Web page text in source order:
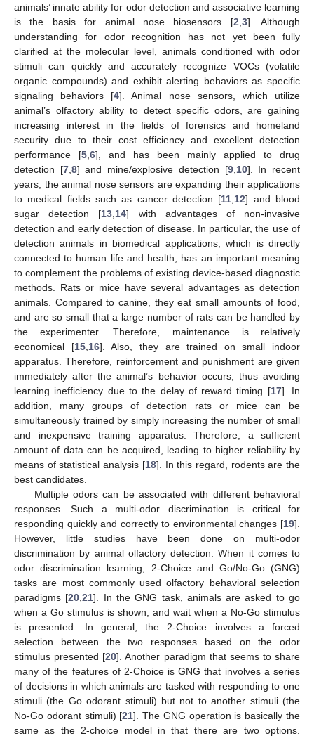
animals’ innate ability for odor detection and associative learning
is the basis for animal nose biosensors [2 3]. Although
understanding for odor recognition has not yet been fully
clarified at the molecular level, animals conditioned with odor
stimuli can quickly and accurately recognize VOCs (volatile
organic compounds) and exhibit alerting behaviors as specific
signaling behaviors [4]. Animal nose sensors, which utilize
animal’s olfactory ability to detect specific odors, are gaining
increasing interest in the fields of forensics and homeland
security due to their cost efficiency and excellent detection
performance [5 6], and has been mainly applied to drug
detection [7, 8] and mine/explosive detection [9, 10]. In recent
years, the animal nose sensors are expanding their applications
to medical fields such as cancer detection [11 12] and blood
sugar detection [13 14] with advantages of non-invasive
detection and early detection of disease. In particular, the use of
detection animals in biomedical applications, which is directly
connected to human life and health, has an important meaning
to complement the problems of existing device-based diagnostic
methods. Rats or mice have several advantages as detection
animals. Compared to canine, they eat small amounts of food,
and are so small that a large number of rats can be handled by
the experimenter. Therefore, maintenance is relatively
economical [15, 16]. Also, they are trained on small indoor
apparatus. Therefore, reinforcement and punishment are given
immediately after the animal’s behavior occurs, thus avoiding
learning inefficiency due to the delay of reward timing [17]. In
addition, many groups of detection rats or mice can be
simultaneously trained by simply increasing the number of small
and inexpensive training apparatus. Therefore, a sufficient
amount of data can be acquired, leading to higher reliability by
means of statistical analysis [18]. In this regard, rodents are the
best candidates.
Multiple odors can be associated with different behavioral
responses. Such a multi-odor discrimination is critical for
responding quickly and correctly to environmental changes [19].
However, little studies have been done on multi-odor
discrimination by animal olfactory detection. When it comes to
odor discrimination learning, 2-Choice and Go/No-Go (GNG)
tasks are most commonly used olfactory behavioral selection
paradigms [20 ,21]. In the GNG task, animals are asked to go
when a Go stimulus is shown, and wait when a No-Go stimulus
is presented. In general, the 2-Choice involves a forced
selection between the two responses based on the odor
stimulus presented [20]. Another paradigm that seems to share
many of the features of 2-Choice is GNG that involves a series
of decisions in which animals are tasked with responding to one
stimuli (the Go odorant stimuli) but not to another stimuli (the
No-Go odorant stimuli) [21]. The GNG operation is basically the
same as the 2-choice model in that there are two options.